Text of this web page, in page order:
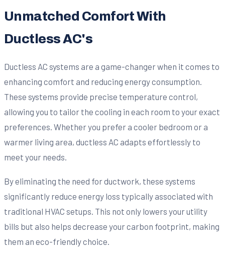
Unmatched Comfort With
Ductless AC's
Ductless AC systems are a game-changer when it comes to
enhancing comfort and reducing energy consumption.
These systems provide precise temperature control,
allowing you to tailor the cooling in each room to your exact
preferences. Whether you prefer a cooler bedroom or a
warmer living area, ductless AC adapts effortlessly to
meet your needs.
By eliminating the need for ductwork, these systems
significantly reduce energy loss typically associated with
traditional HVAC setups. This not only lowers your utility
bills but also helps decrease your carbon footprint, making
them an eco-friendly choice.